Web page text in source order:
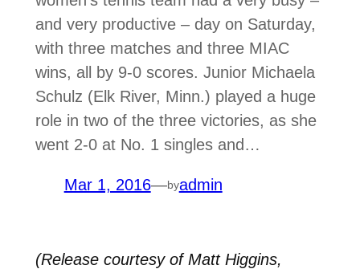
and very productive – day on Saturday,
with three matches and three MIAC
wins, all by 9-0 scores. Junior Michaela
Schulz (Elk River, Minn.) played a huge
role in two of the three victories, as she
went 2-0 at No. 1 singles and…
Mar 1, 2016—byadmin
(Release courtesy of Matt Higgins,